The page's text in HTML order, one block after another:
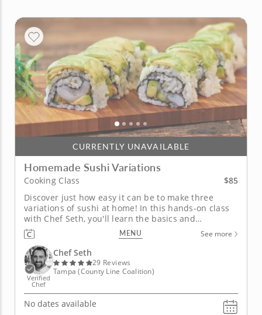
CURRENTLY UNAVAILABLE
Homemade Sushi Variations
Cooking Class
$85
Discover just how easy it can be to make three
variations of sushi at home! In this hands-on class
with Chef Seth, you'll learn the basics and
fundamentals of preparing three different types of
sushi at home as well as two traditional Japanese
appetizers. Chef Seth will begin by teaching you
how to make simple...
MENU See more
Verified
Chef
Chef Seth
29 Reviews
Tampa (County Line Coalition)
No dates available